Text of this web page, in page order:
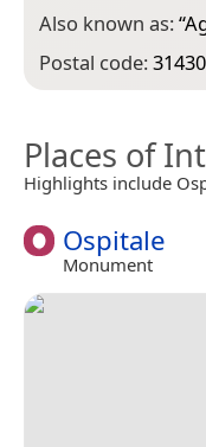
Also known as:“
Postal code:31430
Places of
Highlights include
Ospitale
Monument